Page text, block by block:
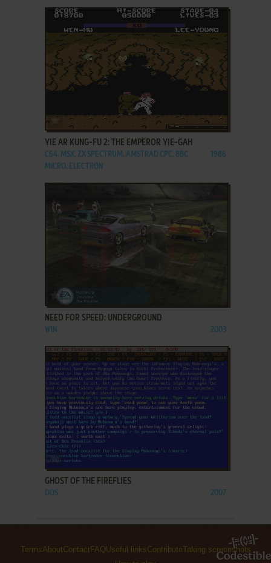
ADD TO FAVORITES
YIE AR KUNG-FU 2: THE EMPEROR YIE-GAH
C64, MSX, ZX SPECTRUM, AMSTRAD CPC, BBC
MICRO, ELECTRON
1986
ADD TO FAVORITES
NEED FOR SPEED: UNDERGROUND
WIN 2003
ADD TO FAVORITES
GHOST OF THE FIREFLIES
DOS 2007
TermsAboutContact FAQUseful linksContributeTaking screenshots